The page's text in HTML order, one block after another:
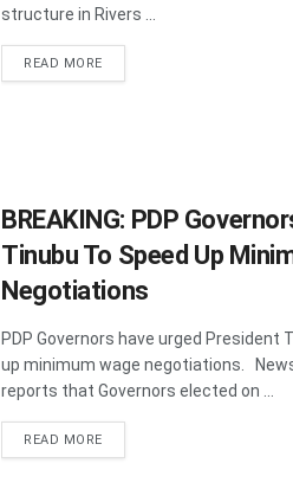
structure in Rivers ...
READ MOREDETAILS
BREAKING: PDP
Tinubu To Speed Up
Negotiations
PDP Governors have urged President
up minimum wage negotiations.
reports that Governors elected on ...
READ MOREDETAILS